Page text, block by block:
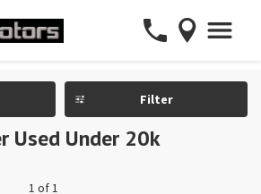
Filter
Used Under 20k
1 of 1